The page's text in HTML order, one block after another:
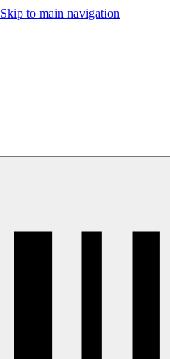
Skip to main navigation